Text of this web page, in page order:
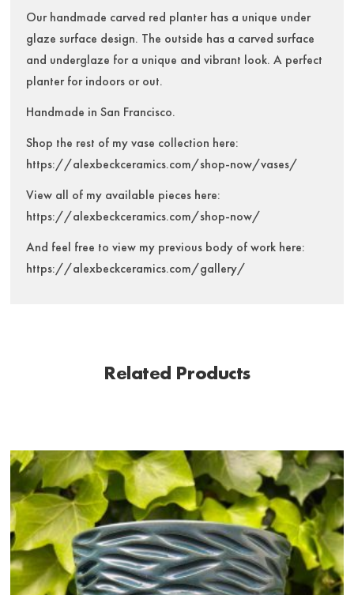
Our handmade carved red planter has a unique under
glaze surface design. The outside has a carved surface
and underglaze for a unique and vibrant look. A perfect
planter for indoors or out.
Handmade in San Francisco.
Shop the rest of my vase collection here:
https://alexbeckceramics.com/shop-now/vases/
View all of my available pieces here:
https://alexbeckceramics.com/shop-now/
And feel free to view my previous body of work here:
https://alexbeckceramics.com/gallery/
Related Products